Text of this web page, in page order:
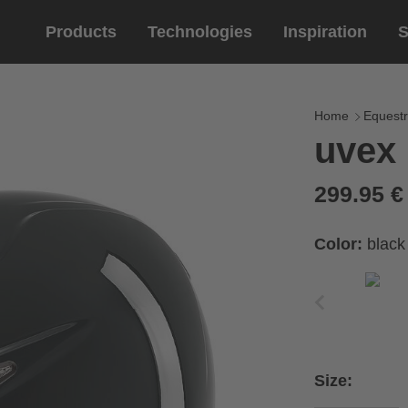
Products
sports
lifestyle
Technologies
riding
Inspiration
Home
uvex
299.95
Color:
Size: